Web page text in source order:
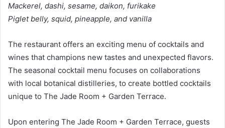
Mackerel, dashi, sesame, daikon, furikake
Piglet belly, squid, pineapple, and vanilla
The restaurant offers an exciting menu of cocktails and
wines that champions new tastes and unexpected flavors.
The seasonal cocktail menu focuses on collaborations
with local botanical distilleries, to create bottled cocktails
unique to The Jade Room + Garden Terrace.
Upon entering The Jade Room + Garden Terrace, guests